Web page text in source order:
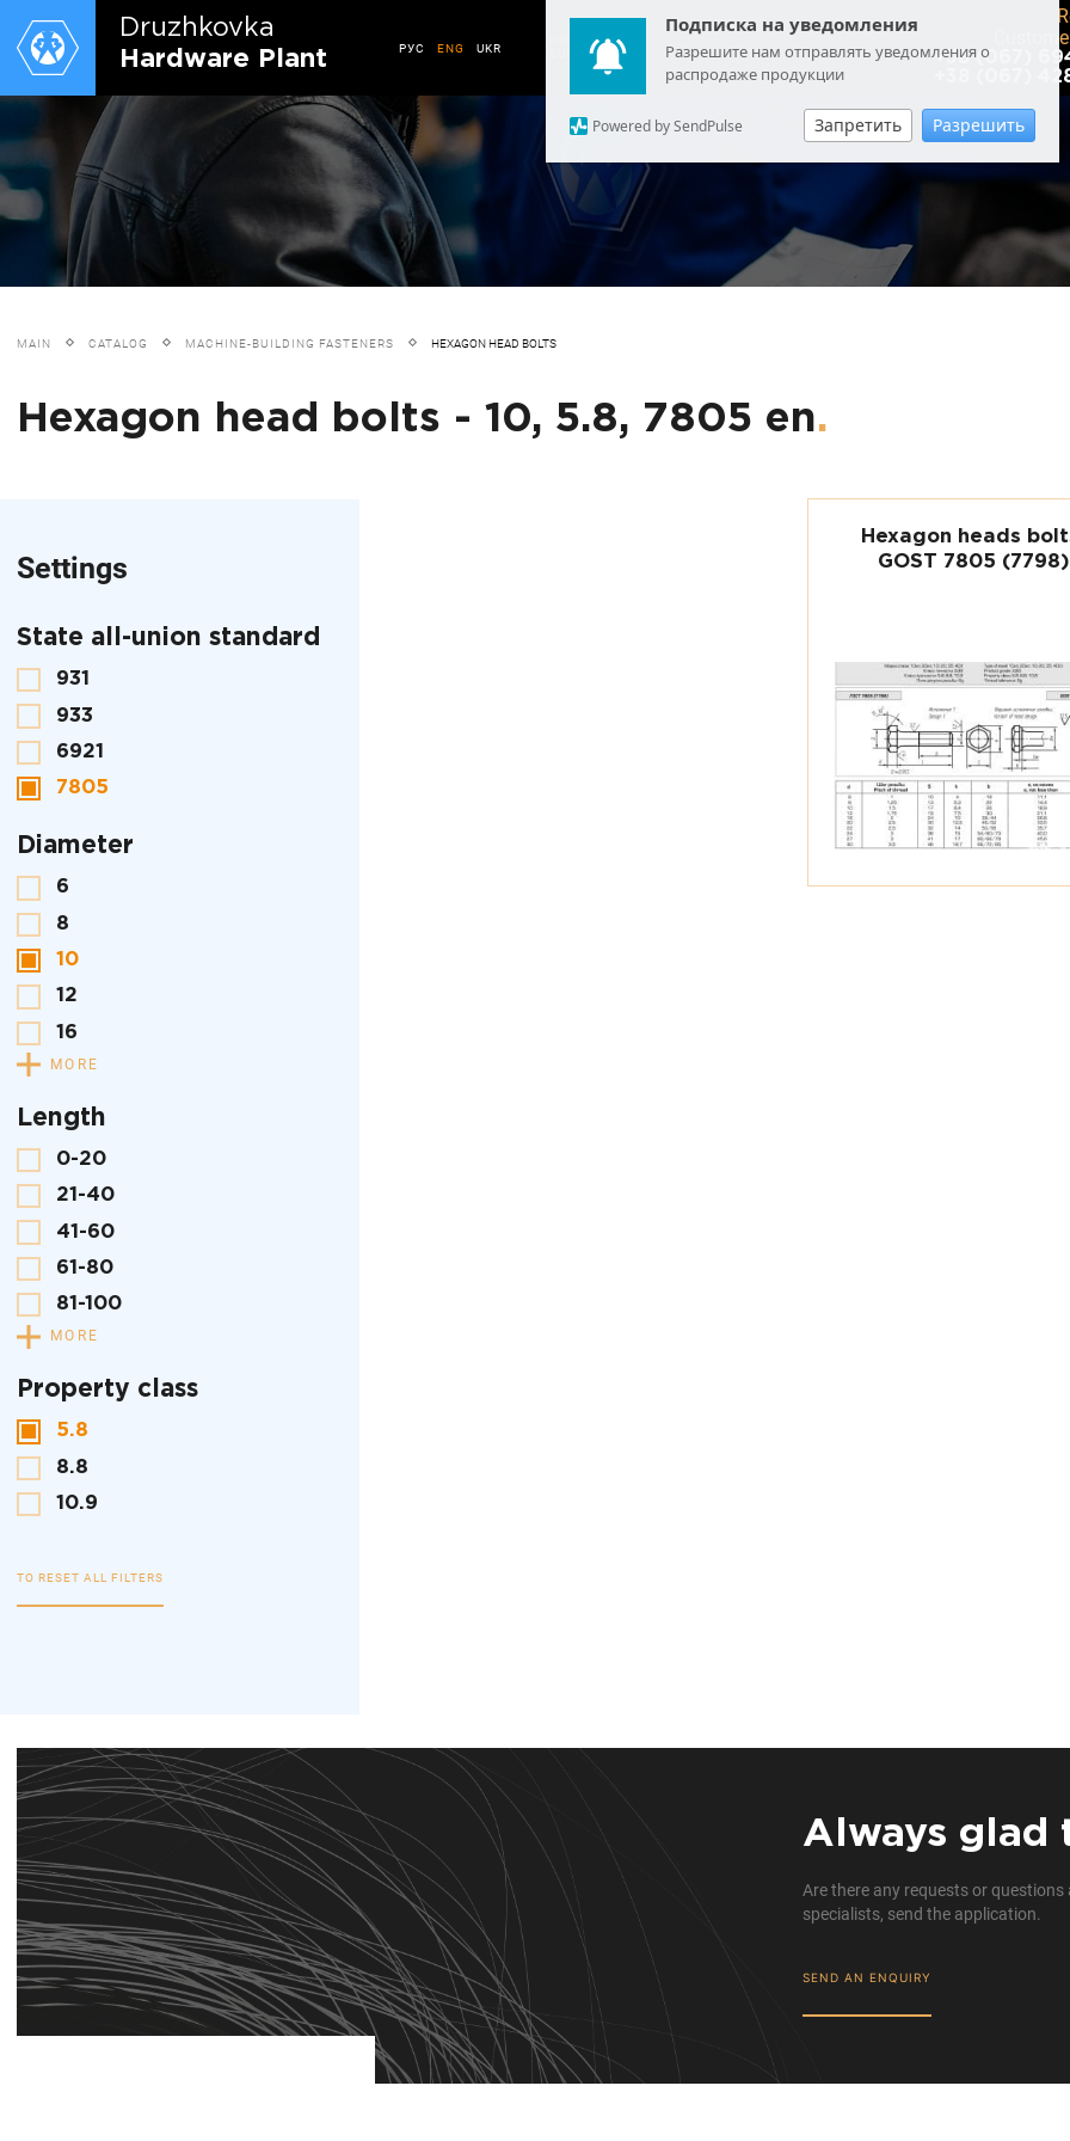
Подписка на уведомления
Разрешите нам отправлять уведомления о
распродаже продукции
Запретить Разрешить
Powered by SendPulse
Druzhkovkа
Hardware Plant
РУС ENG UKR
: 44.6895
: 51.6253
+38 (067)
+38 (067)
MAIN CATALOG MACHINE-BUILDING FASTENERS HEXAGON HEAD BOLTS
Hexagon head bolts - 10, 5.8, 7805 en.
Settings
State all-union standard
931
933
6921
7805
Diameter
6
8
10
12
16
MORE
Length
0-20
21-40
41-60
61-80
81-100
MORE
Property class
5.8
8.8
10.9
TO RESET ALL FILTERS
Hexagon heads
GOST 7805 (7798)
Always glad
Are there any requests or
specialists, send the application.
SEND AN ENQUIRY